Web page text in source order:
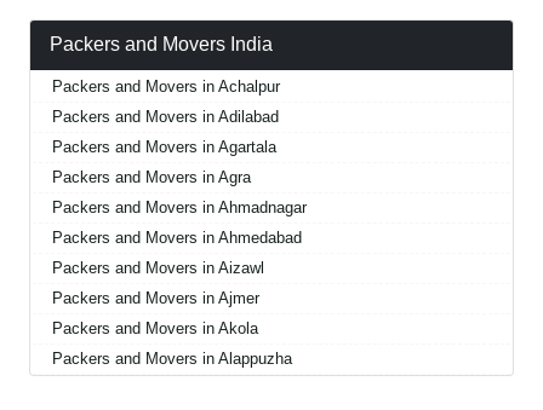
Packers and Movers India
Packers and Movers in Achalpur
Packers and Movers in Adilabad
Packers and Movers in Agartala
Packers and Movers in Agra
Packers and Movers in Ahmadnagar
Packers and Movers in Ahmedabad
Packers and Movers in Aizawl
Packers and Movers in Ajmer
Packers and Movers in Akola
Packers and Movers in Alappuzha